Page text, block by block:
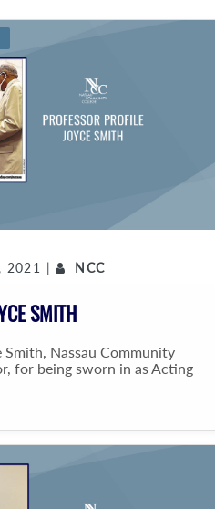
2021 | NCC
SMITH
Nassau Community
for being sworn in as Acting